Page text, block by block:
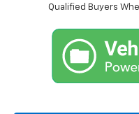
Qualified Buyers